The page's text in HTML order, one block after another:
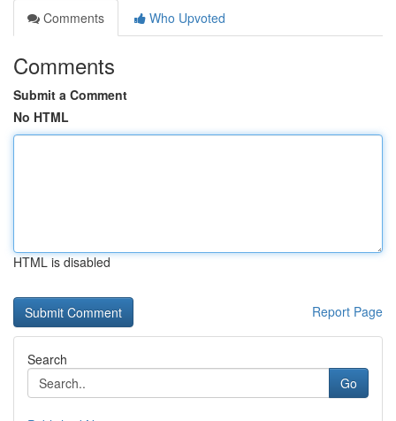
Comments
Who Upvoted
Comments
Submit a Comment
No HTML
HTML is disabled
Report Page
Search
Go